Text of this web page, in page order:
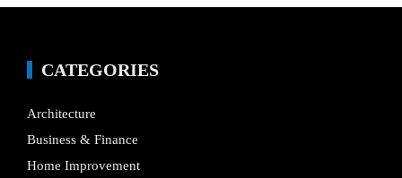
CATEGORIES
Architecture
Business & Finance
Home Improvement